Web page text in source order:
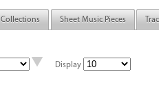
Collections Sheet Music Pieces
Display